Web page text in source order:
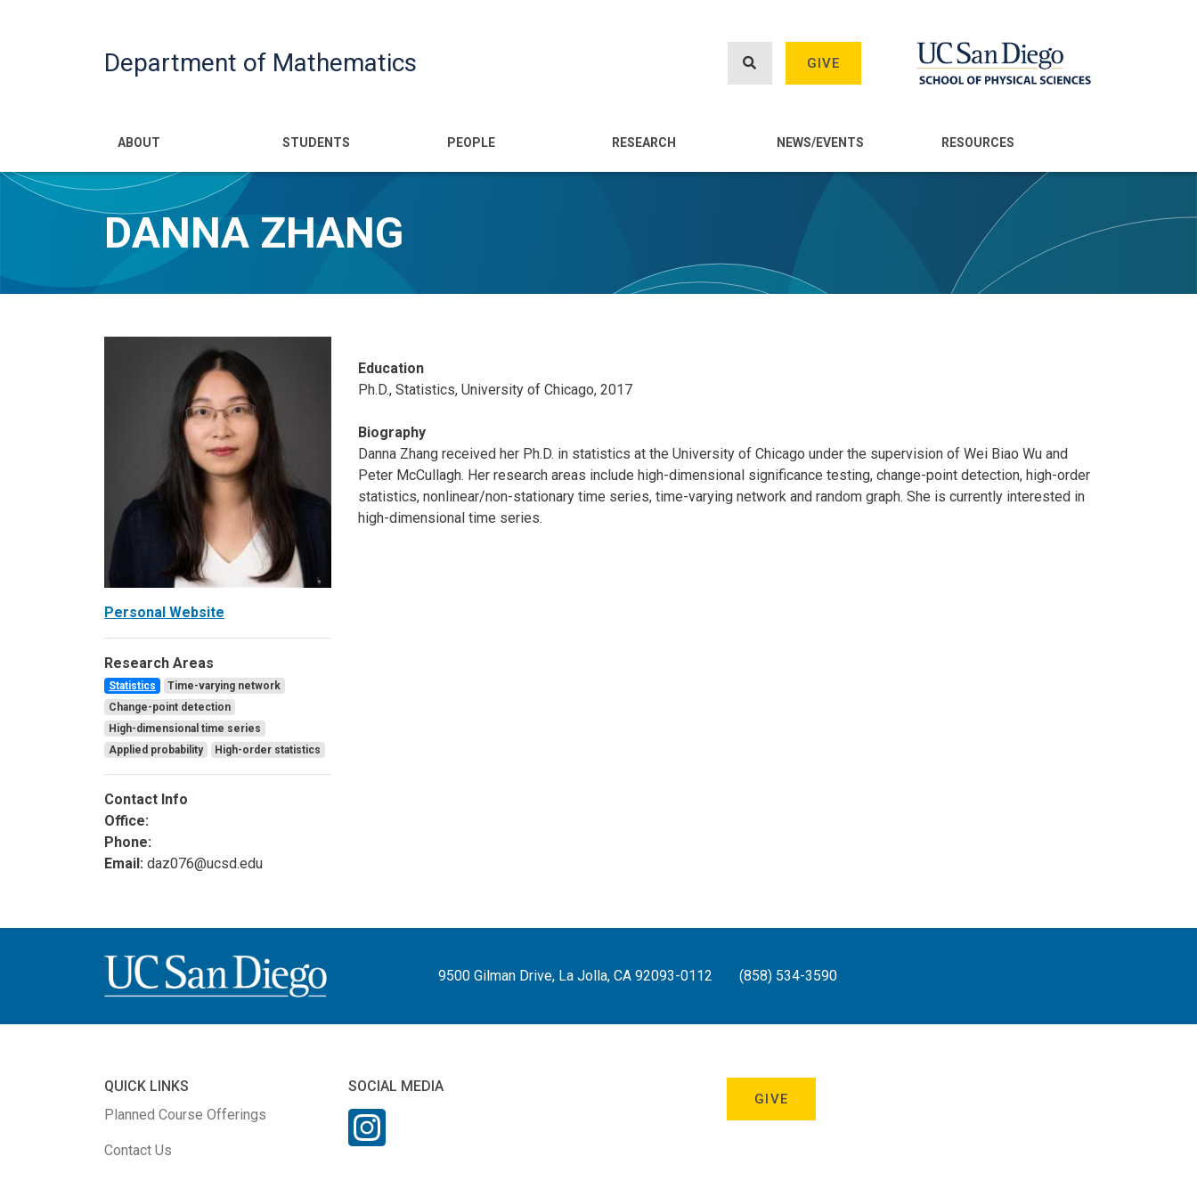
Department of Mathematics GIVE
Main navigation
ABOUT STUDENTS PEOPLE RESEARCH NEWS/EVENTS RESOURCES
DANNA ZHANG
Personal Website
Research Areas
Statistics
Time-varying network
Change-point detection
High-dimensional time series
Applied probability
High-order statistics
Contact Info
Office:
Phone:
Email: daz076@ucsd.edu
Education
Ph.D., Statistics, University of Chicago, 2017
Biography
Danna Zhang received her Ph.D. in statistics at the University of Chicago under the supervision of Wei Biao Wu and
Peter McCullagh. Her research areas include high-dimensional significance testing, change-point detection, high-order
statistics, nonlinear/non-stationary time series, time-varying network and random graph. She is currently interested in
high-dimensional time series.
9500 Gilman Drive, La Jolla, CA 92093-0112 (858) 534-3590
QUICK LINKS
Planned Course Offerings
Contact Us
SOCIAL MEDIA
GIVE